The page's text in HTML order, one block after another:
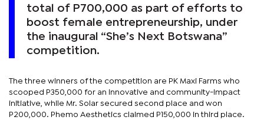
total of P700,000 as part of efforts to
boost female entrepreneurship, under
the inaugural “She’s Next Botswana”
competition.
The three winners of the competition are PK Maxi Farms who
scooped P350,000 for an innovative and community-impact
initiative, while Mr. Solar secured second place and won
P200,000. Phemo Aesthetics claimed P150,000 in third place.